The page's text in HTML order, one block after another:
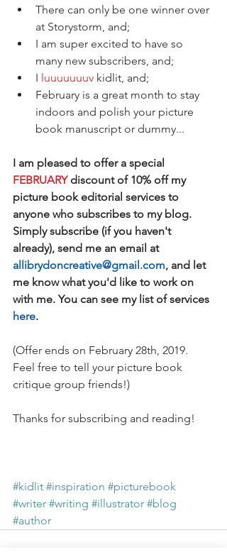
There can only be one winner over
at Storystorm, and;
I am super excited to have so
many new subscribers, and;
I luuuuuuuv kidlit, and;
February is a great month to stay
indoors and polish your picture
book manuscript or dummy...
I am pleased to offer a special
FEBRUARY discount of 10% off my
picture book editorial services to
anyone who subscribes to my blog.
Simply subscribe (if you haven't
already), send me an email at
allibrydoncreative@gmail.com, and let
me know what you'd like to work on
with me. You can see my list of services
here.
(Offer ends on February 28th, 2019.
Feel free to tell your picture book
critique group friends!)
Thanks for subscribing and reading!
#kidlit #inspiration #picturebook
#writer #writing #illustrator #blog
#author